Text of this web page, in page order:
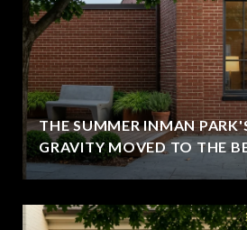
THE SUMMER INMAN
GRAVITY MOVED TO THE